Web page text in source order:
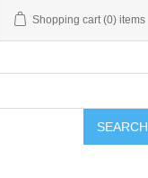
Shopping cart (0) items
SEARCH